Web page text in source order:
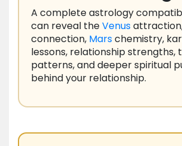
A complete astrology
can reveal theVenus
connection, Marschemistry,
lessons, relationship strengths,
patterns, and deeper spiritual
behind your relationship.